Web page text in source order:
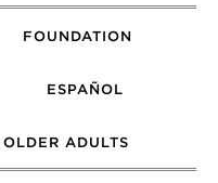
FOUNDATION
ESPAÑOL
ADULTS